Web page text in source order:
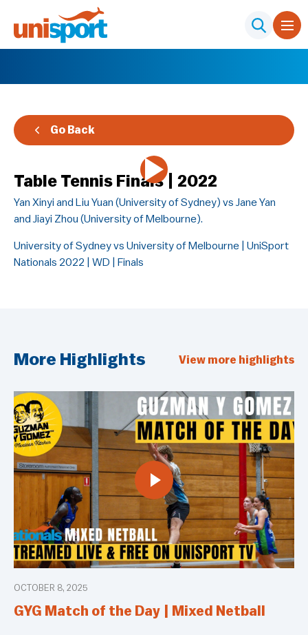
Table Tennis Finals | 2022
Yan Xinyi and Liu Yuan (University of Sydney) vs Jane Yan
and Jiayi Zhou (University of Melbourne).
University of Sydney vs University of Melbourne | UniSport
Nationals 2022 | WD | Finals
Go Back
More Highlights View more highlights
OCTOBER 8, 2025
GYG Match of the Day | Mixed Netball